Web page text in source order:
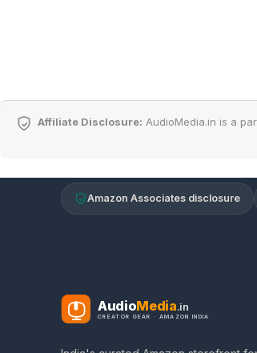
Affiliate Disclosure: AudioMedia.in is a
Amazon Associates disclosure
AudioMedia.in
CREATOR GEAR · AMAZON INDIA